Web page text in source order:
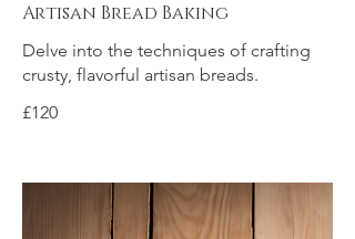
Artisan Bread Baking
Delve into the techniques of crafting
crusty, flavorful artisan breads.
£120